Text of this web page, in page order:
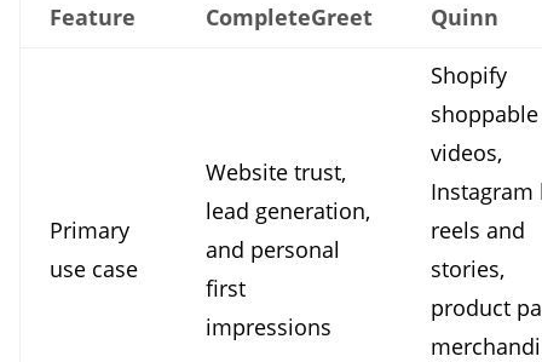
Feature CompleteGreet Quinn
Primary
use case
Website trust,
lead generation,
and personal
first
impressions
Shopify
shoppable
videos,
Instagram
reels and
stories,
product